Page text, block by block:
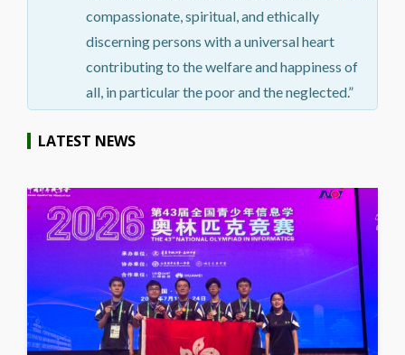
compassionate, spiritual, and ethically
discerning persons with a universal heart
contributing to the welfare and happiness of
all, in particular the poor and the neglected.”
LATEST NEWS